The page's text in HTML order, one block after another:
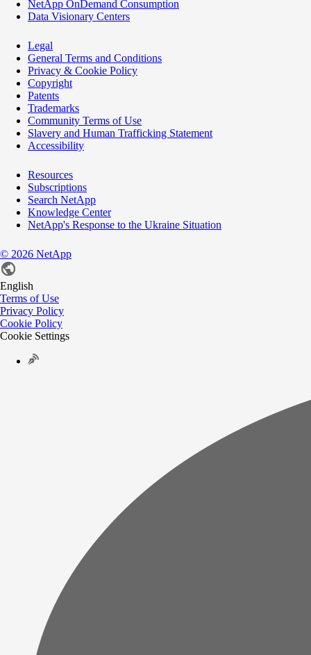
NetApp OnDemand Consumption
Data Visionary Centers
Legal
General Terms and Conditions
Privacy & Cookie Policy
Copyright
Patents
Trademarks
Community Terms of Use
Slavery and Human Trafficking Statement
Accessibility
Resources
Subscriptions
Search NetApp
Knowledge Center
NetApp's Response to the Ukraine Situation
© 2026 NetApp
English
Terms of Use
Privacy Policy
Cookie Policy
Cookie Settings